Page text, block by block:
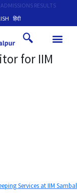
RESULTS
हिंदी
for IIM
Services at IIM Sambal